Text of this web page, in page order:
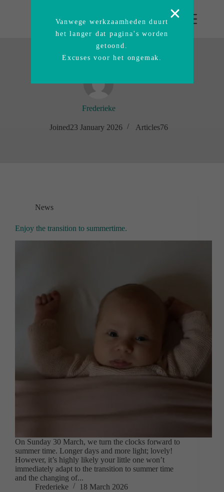
Frederieke
Joined23 January 2026 Articles76
News
Enjoy the transition to summertime.
On Sunday 30 March, we turn the clocks forward to
summer time. Longer days and more light; lovely!
However, it’s highly likely your little one won’t
immediately adapt to the transition to summer time
and the changing of...
Frederieke
18 March 2026
Vanwege werkzaamheden duurt
het langer dat pagina's worden
getoond.
Excuses voor het ongemak.